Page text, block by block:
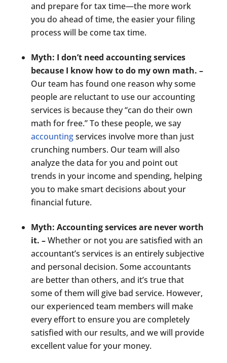
and prepare for tax time—the more work
you do ahead of time, the easier your filing
process will be come tax time.
Myth: I don’t need accounting services
because I know how to do my own math. –
Our team has found one reason why some
people are reluctant to use our accounting
services is because they “can do their own
math for free.” To these people, we say
accountingservices involve more than just
crunching numbers. Our team will also
analyze the data for you and point out
trends in your income and spending, helping
you to make smart decisions about your
financial future.
Myth: Accounting services are never worth
it. –Whether or not you are satisfied with an
accountant’s services is an entirely subjective
and personal decision. Some accountants
are better than others, and it’s true that
some of them will give bad service. However,
our experienced team members will make
every effort to ensure you are completely
satisfied with our results, and we will provide
excellent value for your money.